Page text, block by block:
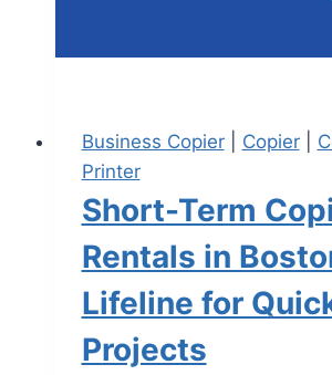
Business Copier| Copier|
Printer
Short-Term
Rentals in
Lifeline for
Projects